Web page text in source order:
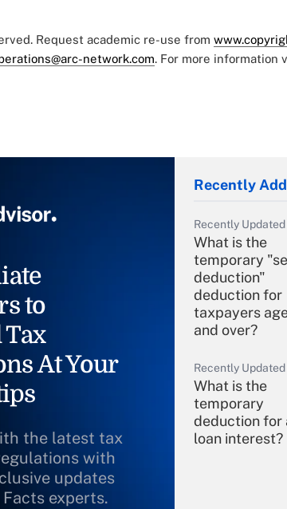
Request academic re-use from
network.com. For more information
to
At Your
the latest tax
with
updates
experts.
Recently
Recently
What is the
temporary
deduction"
deduction for
taxpayers
and over?
Recently
What is the
temporary
deduction for
loan interest?